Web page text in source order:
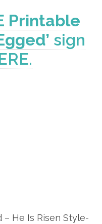
Printable
sign
– He Is Risen Style-